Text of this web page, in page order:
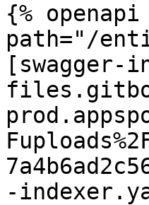
{%
path="/
[swagger-
-